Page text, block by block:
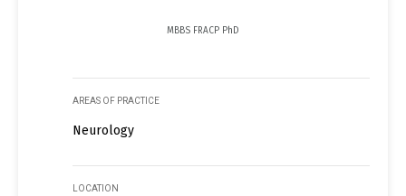
MBBS FRACP PhD
AREAS OF PRACTICE
Neurology
LOCATION